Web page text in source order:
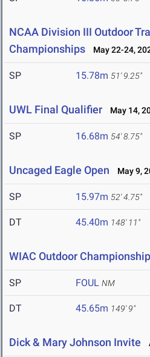
NCAA Division III Outdoor
Championships
May 22-24,
SP 15.78m 51' 9.25"
UWL Final Qualifier May 14,
SP 16.68m 54' 8.75"
Uncaged Eagle Open May 9,
SP 15.97m 52' 4.75"
DT 45.40m 148' 11"
WIAC Outdoor
SP FOUL NM
DT 45.65m 149' 9"
Dick & Mary Johnson Invite